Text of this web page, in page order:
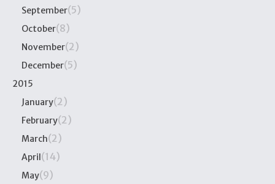
September(5)
October(8)
November(2)
December(5)
2015
January(2)
February(2)
March(2)
April(14)
May(9)